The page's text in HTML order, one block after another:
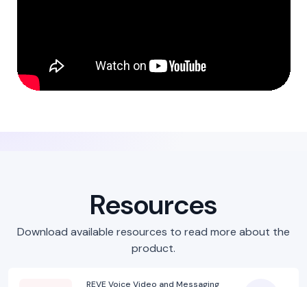
Resources
Download available resources to read more about the
product.
REVE Voice Video and Messaging